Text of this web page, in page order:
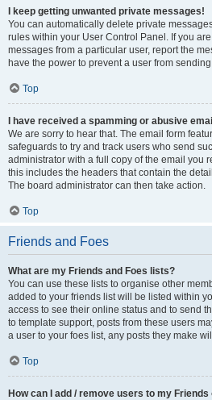
I keep getting unwanted private messages!
You can automatically delete private
rules within your User Control Panel. If you
messages from a particular user, report the
have the power to prevent a user from
Top
I have received a spamming or abusive
We are sorry to hear that. The email form
safeguards to try and track users who send
administrator with a full copy of the email you
this includes the headers that contain the
The board administrator can then take action.
Top
Friends and Foes
What are my Friends and Foes lists?
You can use these lists to organise other
added to your friends list will be listed within
access to see their online status and to send
to template support, posts from these users
a user to your foes list, any posts they make
Top
How can I add / remove users to my